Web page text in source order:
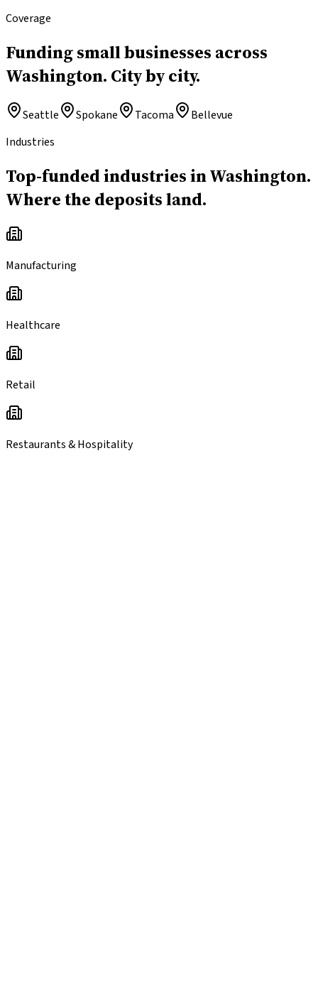
Coverage
Funding small businesses across
Washington. City by city.
Seattle Spokane Tacoma
Bellevue
Industries
Top-funded industries in Washington.
Where the deposits land.
Manufacturing
Healthcare
Retail
Restaurants & Hospitality